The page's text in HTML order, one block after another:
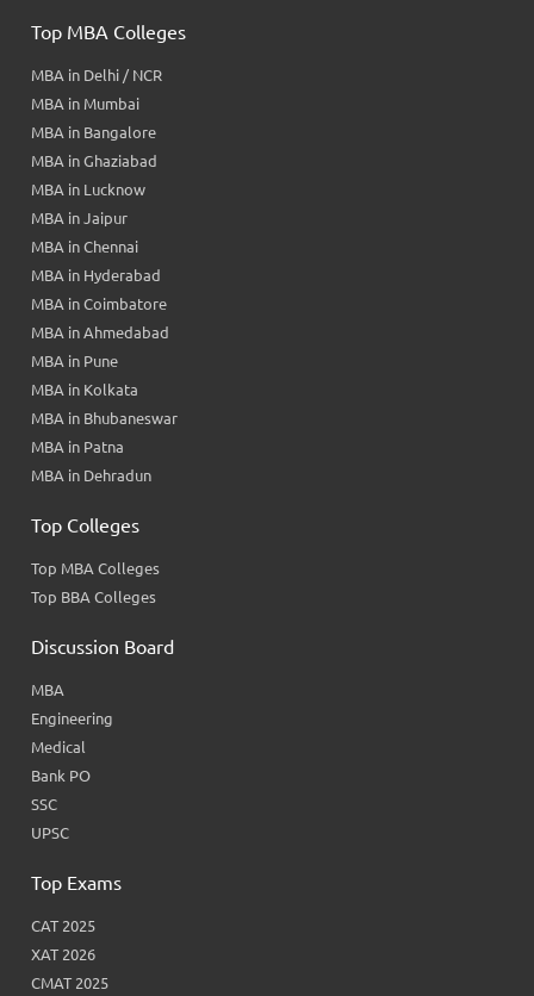
Top MBA Colleges
MBA in Delhi / NCR
MBA in Mumbai
MBA in Bangalore
MBA in Ghaziabad
MBA in Lucknow
MBA in Jaipur
MBA in Chennai
MBA in Hyderabad
MBA in Coimbatore
MBA in Ahmedabad
MBA in Pune
MBA in Kolkata
MBA in Bhubaneswar
MBA in Patna
MBA in Dehradun
Top Colleges
Top MBA Colleges
Top BBA Colleges
Discussion Board
MBA
Engineering
Medical
Bank PO
SSC
UPSC
Top Exams
CAT 2025
XAT 2026
CMAT 2025